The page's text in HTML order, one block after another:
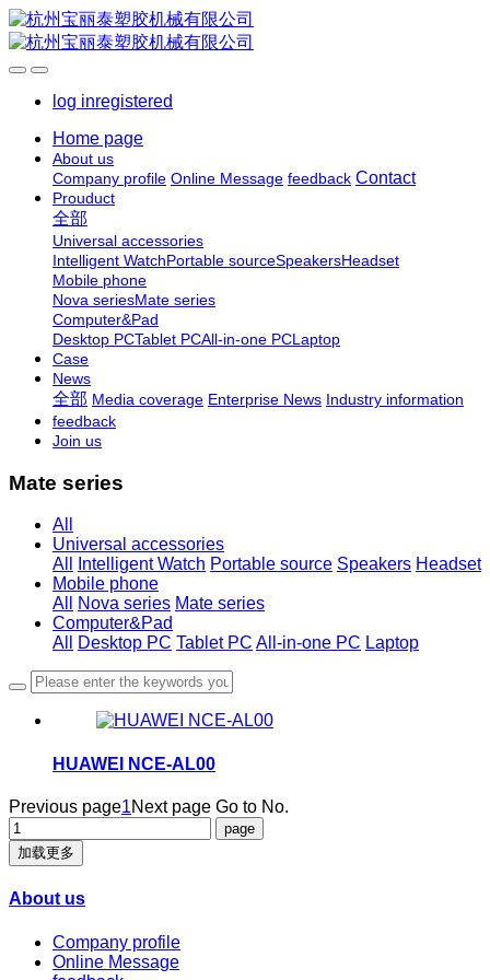
log inregistered
Home page
About us
Company profile Online Message feedback Contact
Prouduct
全部
Universal accessories
Intelligent WatchPortable sourceSpeakersHeadset
Mobile phone
Nova seriesMate series
Computer&Pad
Desktop PCTablet PCAll-in-one PCLaptop
Case
News
全部 Media coverage Enterprise News Industry information
feedback
Join us
Mate series
All
Universal accessories
All
Intelligent Watch Portable source Speakers Headset
Mobile phone
All
Nova series Mate series
Computer&Pad
All
Desktop PC Tablet PC All-in-one PC Laptop
HUAWEI NCE-AL00
Previous page1Next page Go to No.
加载更多
About us
Company profile
Online Message